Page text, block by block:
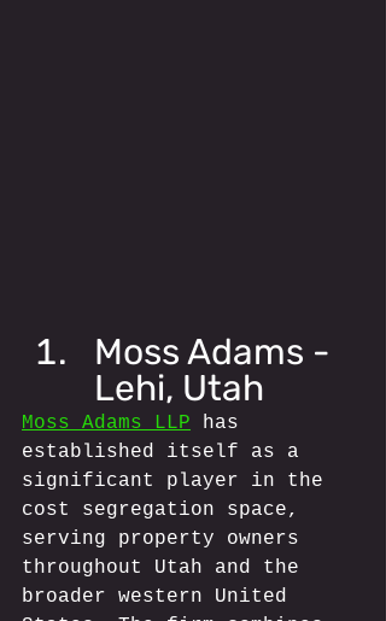
Moss Adams -
Lehi, Utah
Moss Adams LLP has
established itself as a
significant player in the
cost segregation space,
serving property owners
throughout Utah and the
broader western United